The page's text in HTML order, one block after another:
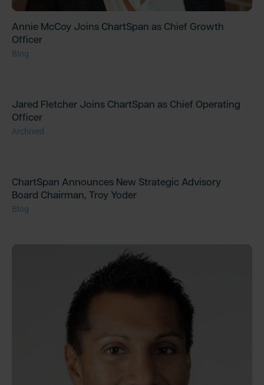
Annie McCoy Joins ChartSpan as Chief Growth
Officer
Blog
Jared Fletcher Joins ChartSpan as Chief Operating
Officer
Archived
ChartSpan Announces New Strategic Advisory
Board Chairman, Troy Yoder
Blog